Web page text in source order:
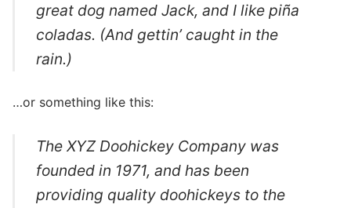
Home
About Membership
News
Referral Form
great dog named Jack, and I like piña
coladas. (And gettin’ caught in the
rain.)
…or something like this:
The XYZ Doohickey Company was
founded in 1971, and has been
providing quality doohickeys to the